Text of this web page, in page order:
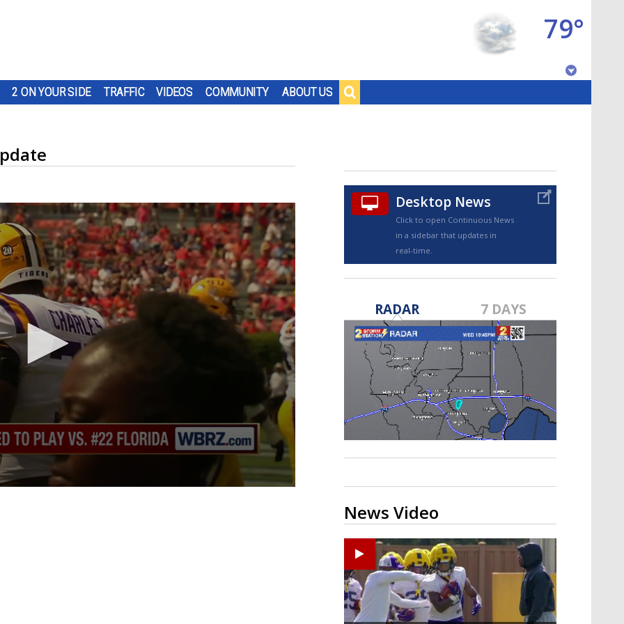
2 ON YOUR SIDE TRAFFIC VIDEOS COMMUNITY ABOUT US
79°
TRUEVIEW©
A discarded SpaceX rocket is on a high-
speed collision course with the Moon
Desktop News
Click to open Continuous News
in a sidebar that updates in
real-time.
RADAR 7 DAYS
News Video